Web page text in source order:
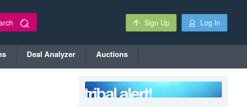
Sign Up Log In
Deal Analyzer Auctions